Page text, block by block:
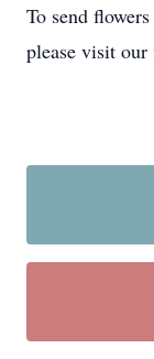
To send
please visit our